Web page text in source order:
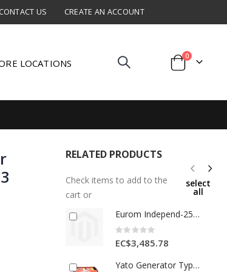
CONTACT US CREATE AN ACCOUNT
LOCATIONS Cart
0items
RELATED PRODUCTS
Check items to add to the
cart or
select
all
Eurom Independ-2500 Generator 1Ea 441734
Rating:
0%
EC$3,485.78
Yato Generator Type Diesel Gensets 3.2kw 1 Ea YT-85423